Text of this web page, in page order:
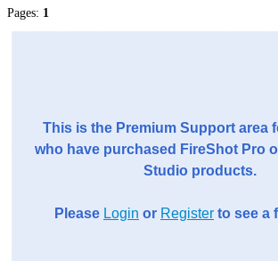
Pages: 1
This is the Premium Support area
who have purchased FireShot Pro
Studio products.
Please Login or Register to see a